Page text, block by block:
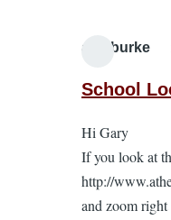
alanburke
School
Hi Gary
If you look at
http://
and zoom